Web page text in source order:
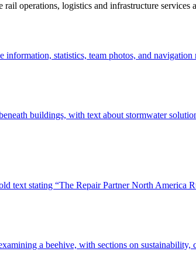
operations, logistics and infrastructure services